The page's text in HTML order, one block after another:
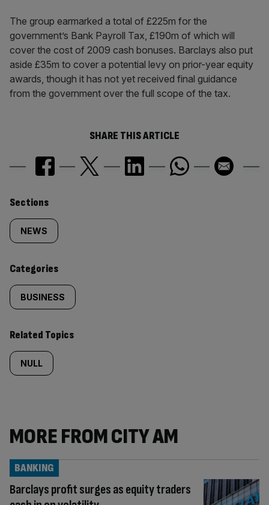
The group earmarked a total of £225m for the
government’s Bank Payroll Tax, £190m of which will
cover the cost of 2009 cash bonuses. Barclays also put
aside £35m to cover a potential levy on prior-year equity
awards, though it has not yet received final guidance
from the government over the full scope of the tax.
SHARE THIS ARTICLE
Similarly
tagged
content:
Sections
NEWS
Categories
BUSINESS
Related Topics
NULL
MORE FROM CITY AM
Barclays profit surges as equity traders
BANKING